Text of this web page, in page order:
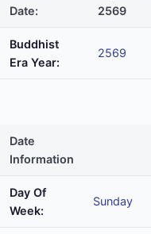
Date:
2569
Buddhist
Era Year:
2569
Date
Information
Day Of
Week:
Sunday